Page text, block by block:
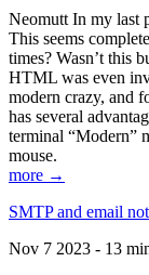
Neomutt In my last
This seems
times? Wasn’t this
HTML was even
modern crazy, and
has several
terminal “Modern”
mouse.
more →
SMTP and email
Nov 7 2023 - 13